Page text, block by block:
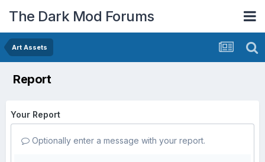
The Dark Mod Forums
Art Assets
Report
Your Report
Optionally enter a message with your report.